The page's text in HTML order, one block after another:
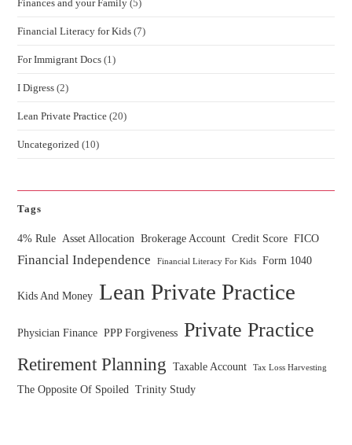
Finances and your Family (5)
Financial Literacy for Kids (7)
For Immigrant Docs (1)
I Digress (2)
Lean Private Practice (20)
Uncategorized (10)
Tags
4% Rule Asset Allocation Brokerage Account Credit Score FICO
Financial Independence Financial Literacy For Kids Form 1040
Kids And Money Lean Private Practice
Physician Finance PPP Forgiveness Private Practice
Retirement Planning Taxable Account Tax Loss Harvesting
The Opposite Of Spoiled Trinity Study